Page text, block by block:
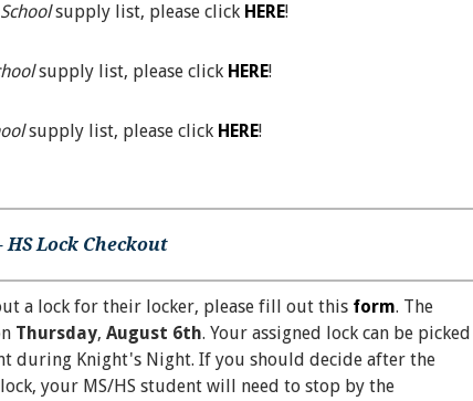
supply list, please click HERE!
supply list, please click HERE!
supply list, please click HERE!
HS Lock Checkout
a lock for their locker, please fill out this form. The
Thursday, August 6th. Your assigned lock can be picked
during Knight's Night. If you should decide after the
your MS/HS student will need to stop by the